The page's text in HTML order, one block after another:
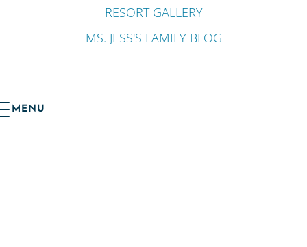
RESORT GALLERY
MS. JESS'S FAMILY BLOG
MENU